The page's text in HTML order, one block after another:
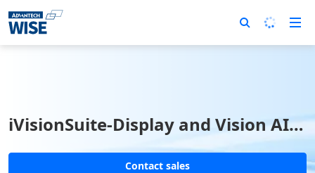
iVisionSuite-Display and Vision AI
Platform
Contact sales